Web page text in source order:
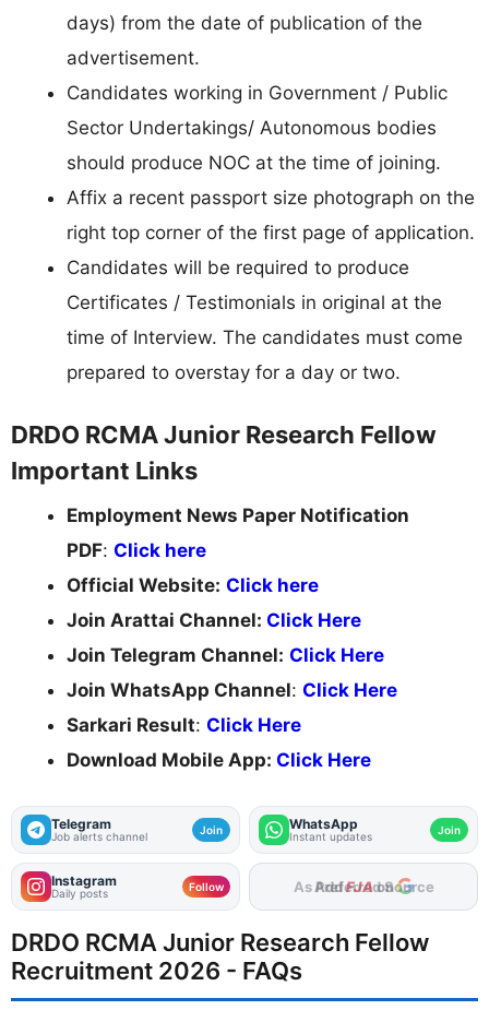
days) from the date of publication of the
advertisement.
Candidates working in Government / Public
Sector Undertakings/ Autonomous bodies
should produce NOC at the time of joining.
Affix a recent passport size photograph on the
right top corner of the first page of application.
Candidates will be required to produce
Certificates / Testimonials in original at the
time of Interview. The candidates must come
prepared to overstay for a day or two.
DRDO RCMA Junior Research Fellow
Important Links
Employment News Paper Notification
PDF: Click here
Official Website: Click here
Join Arattai Channel: Click Here
Join Telegram Channel: Click Here
Join WhatsApp Channel: Click Here
Sarkari Result: Click Here
Download Mobile App: Click Here
Telegram
Job alerts channel Join WhatsApp
Instant updates Join
Instagram
Daily posts Follow AddFJAon
DRDO RCMA Junior Research Fellow
Recruitment 2026 - FAQs